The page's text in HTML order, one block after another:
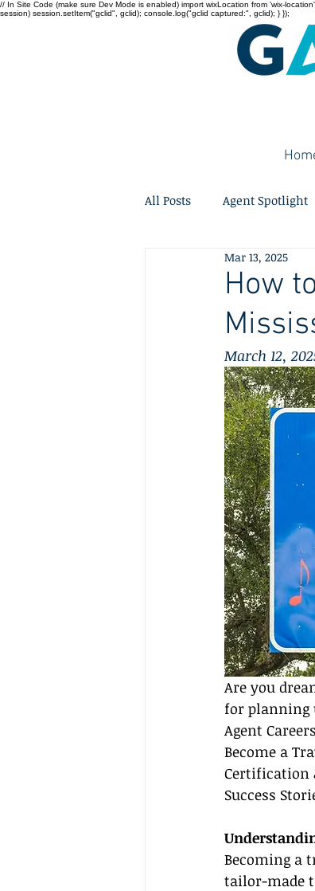
// In Site Code (make sure Dev Mode is enabled) import wixLocation from 'wix-
session) session.setItem("gclid", gclid); console.log("gclid captured:", gclid); } });
All Posts Agent Spotlight
How
Mar 13, 2025
March 12,
Are you
for planning
Agent
Become a
Certification
Success
Becoming a
tailor-made